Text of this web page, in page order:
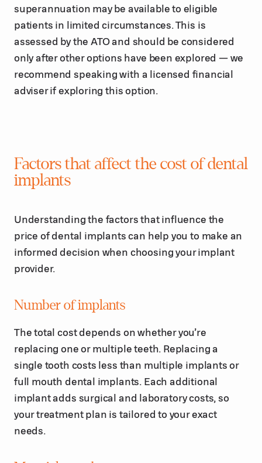
superannuation may be available to eligible
patients in limited circumstances. This is
assessed by the ATO and should be considered
only after other options have been explored — we
recommend speaking with a licensed financial
adviser if exploring this option.
Factors that affect the cost of dental
implants
Understanding the factors that influence the
price of dental implants can help you to make an
informed decision when choosing your implant
provider.
Number of implants
The total cost depends on whether you’re
replacing one or multiple teeth. Replacing a
single tooth costs less than multiple implants or
full mouth dental implants. Each additional
implant adds surgical and laboratory costs, so
your treatment plan is tailored to your exact
needs.